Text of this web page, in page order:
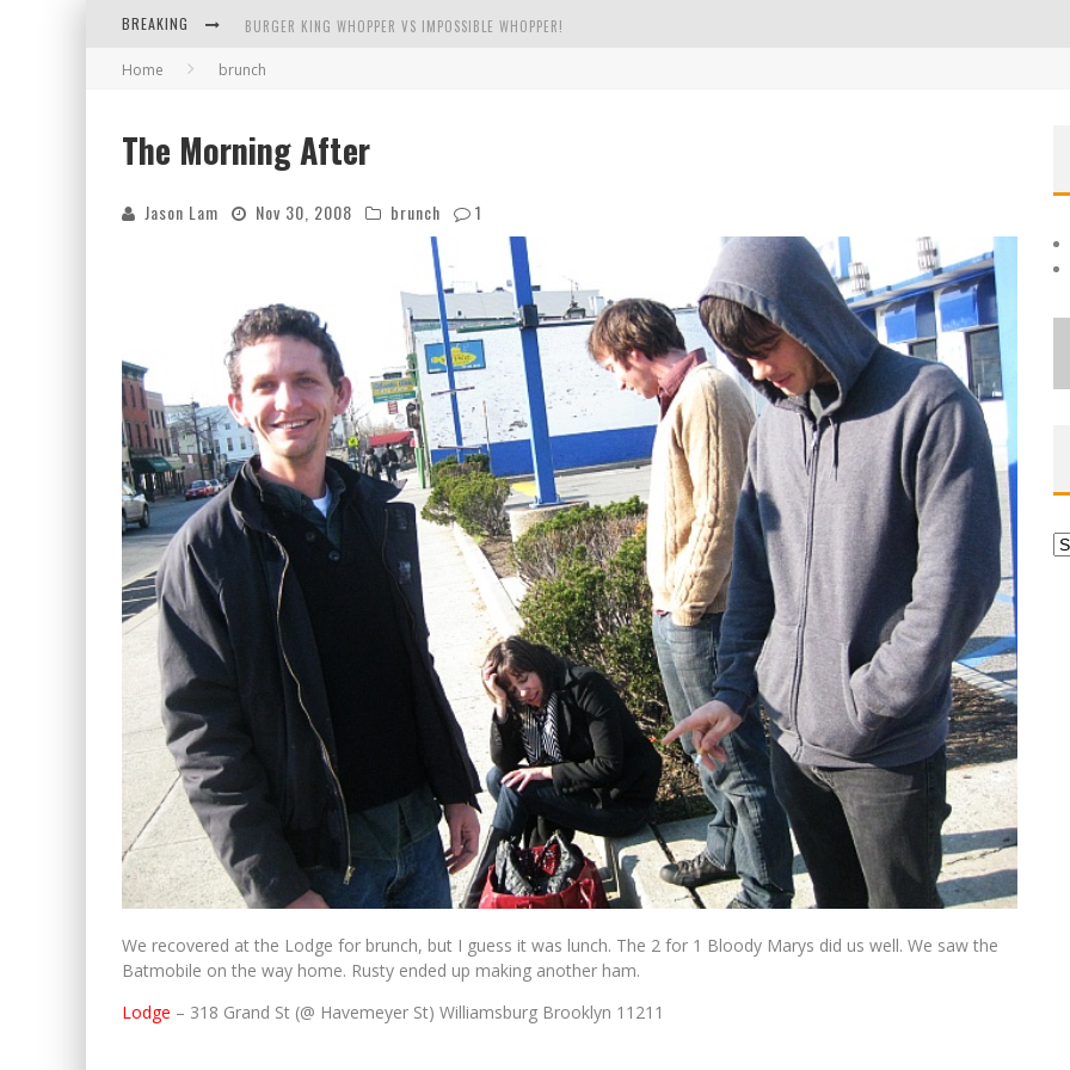
BREAKING BURGER KING WHOPPER VS IMPOSSIBLE WHOPPER!
ARBY'S MEAT MOUNTAIN CHALLENGE
TIO WALLY EATS AMERICA: GREETINGS FROM THE EVERGREEN STATE OF WASHINGTON!
Home brunch
The Morning After
Jason Lam Nov 30, 2008 brunch 1
We recovered at the Lodge for brunch, but I guess it was lunch. The 2 for 1 Bloody Marys did us well. We saw the
Batmobile on the way home. Rusty ended up making another ham.
Lodge – 318 Grand St (@ Havemeyer St) Williamsburg Brooklyn 11211